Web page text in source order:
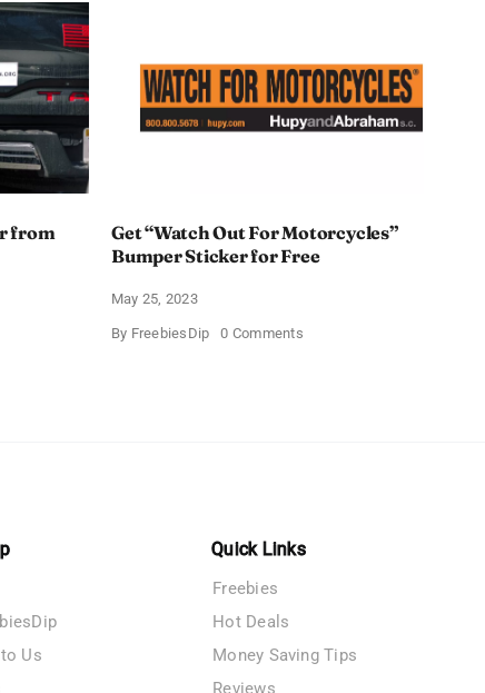
from
Get “Watch Out For Motorcycles”
Bumper Sticker for Free
May 25, 2023
By FreebiesDip 0 Commentson
Us
Quick Links
Freebies
Hot Deals
Money Saving Tips
Reviews